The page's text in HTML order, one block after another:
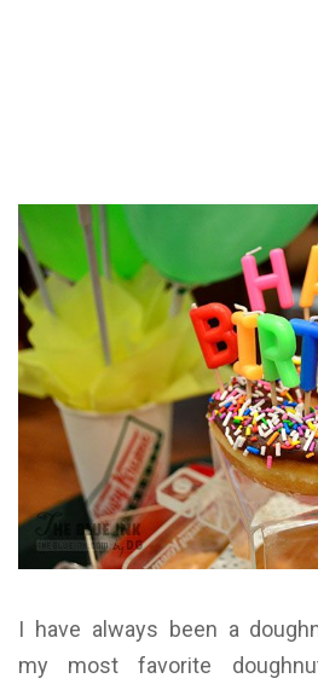
I have always been a
my most favorite